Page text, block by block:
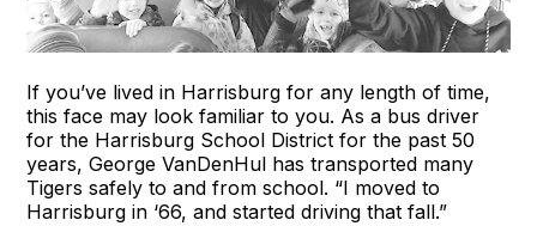
If you’ve lived in Harrisburg for any length of time,
this face may look familiar to you. As a bus driver
for the Harrisburg School District for the past 50
years, George VanDenHul has transported many
Tigers safely to and from school. “I moved to
Harrisburg in ‘66, and started driving that fall.”